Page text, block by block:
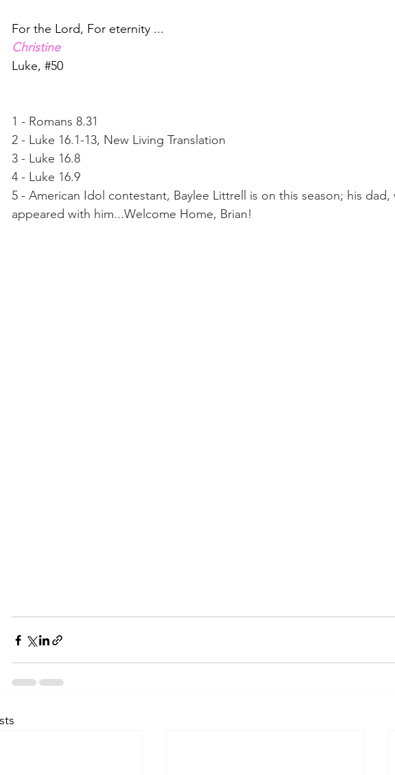
For the Lord, For eternity ...
Christine
Luke, #50
1 - Romans 8.31
2 - Luke 16.1-13, New Living Translation
3 - Luke 16.8
4 - Luke 16.9
5 - American Idol contestant, Baylee Littrell is on this season; his
appeared with him...Welcome Home, Brian!